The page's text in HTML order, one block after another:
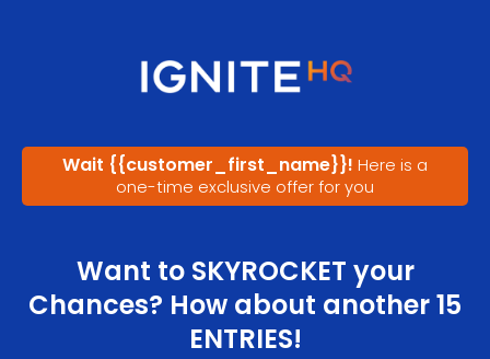
Wait {{customer_first_name}}! Here is a
one-time exclusive offer for you
Want to SKYROCKET your
Chances? How about another 15
ENTRIES!